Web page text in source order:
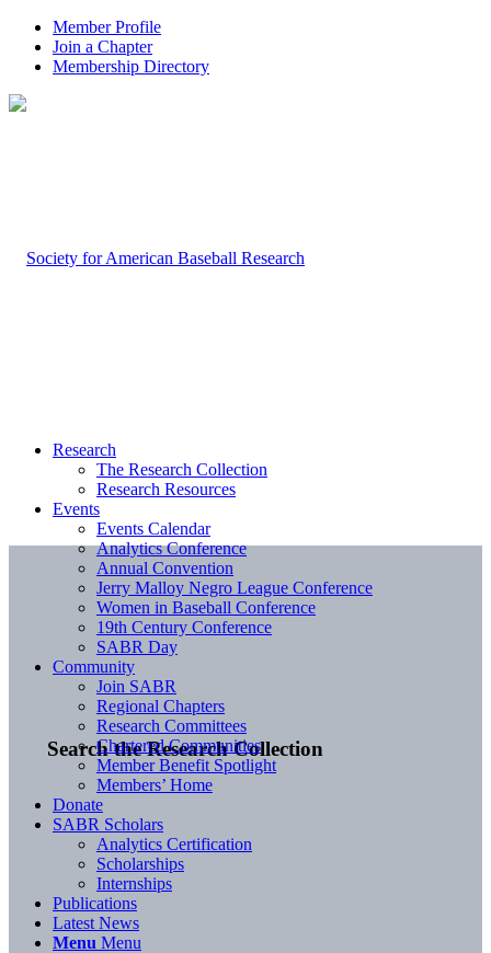
Member Profile
Join a Chapter
Membership Directory
Search the Research Collection
Research
The Research Collection
Research Resources
Events
Events Calendar
Analytics Conference
Annual Convention
Jerry Malloy Negro League Conference
Women in Baseball Conference
19th Century Conference
SABR Day
Community
Join SABR
Regional Chapters
Research Committees
Chartered Communities
Member Benefit Spotlight
Members’ Home
Donate
SABR Scholars
Analytics Certification
Scholarships
Internships
Publications
Latest News
Menu Menu